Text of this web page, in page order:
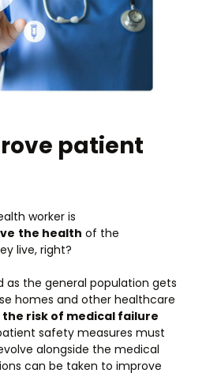
patient
worker is
the health of the
live, right?
as the general population gets
homes and other healthcare
the risk of medical failure
safety measures must
alongside the medical
can be taken to improve